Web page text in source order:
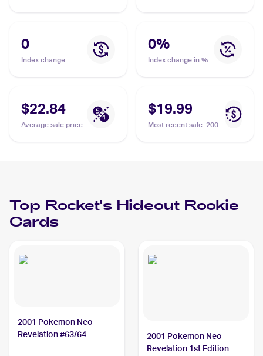
Hideout
Hideout PSA 10
0
Index change
0%
Index change in %
$22.84
Average sale price
$19.99
Most recent sale: 2004
Top Rocket's Hideout Rookie
Cards
2001 Pokemon Neo
Revelation #63/64
2001 Pokemon Neo
Revelation 1st Edition